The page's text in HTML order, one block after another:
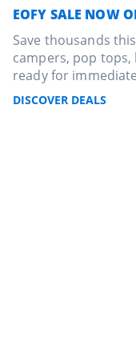
EOFY SALE NOW
Save thousands
campers, pop
ready for
DISCOVER DEALS